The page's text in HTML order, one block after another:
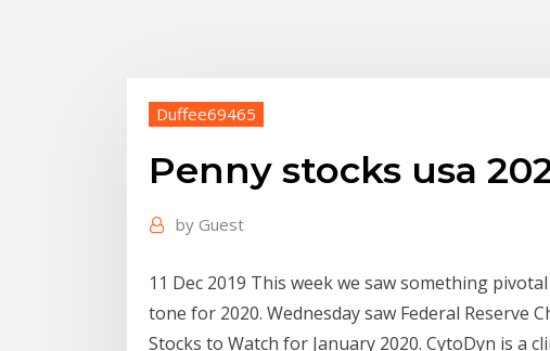
Duffee69465
Penny stocks usa
by Guest
11 Dec 2019 This week we saw something
tone for 2020. Wednesday saw Federal Reserve
Stocks to Watch for January 2020. CytoDyn is a